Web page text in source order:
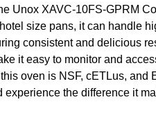
Unox XAVC-10FS-GPRM
size pans, it can
consistent and delicious
it easy to monitor and
oven is NSF, cETLus,
the difference it